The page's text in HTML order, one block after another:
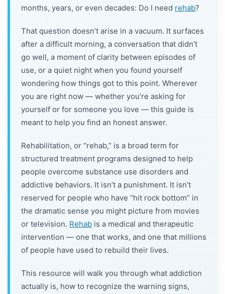
months, years, or even decades: Do I need rehab?
That question doesn’t arise in a vacuum. It surfaces
after a difficult morning, a conversation that didn’t
go well, a moment of clarity between episodes of
use, or a quiet night when you found yourself
wondering how things got to this point. Wherever
you are right now — whether you’re asking for
yourself or for someone you love — this guide is
meant to help you find an honest answer.
Rehabilitation, or “rehab,” is a broad term for
structured treatment programs designed to help
people overcome substance use disorders and
addictive behaviors. It isn’t a punishment. It isn’t
reserved for people who have “hit rock bottom” in
the dramatic sense you might picture from movies
or television. Rehab is a medical and therapeutic
intervention — one that works, and one that millions
of people have used to rebuild their lives.
This resource will walk you through what addiction
actually is, how to recognize the warning signs,